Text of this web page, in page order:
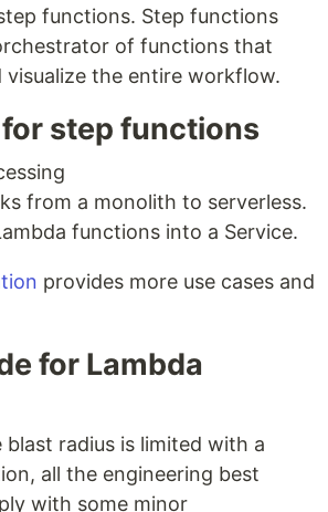
functions. Step functions
of functions that
visualize the entire workflow.
step functions
from a monolith to serverless.
functions into a Service.
provides more use cases and
for Lambda
radius is limited with a
all the engineering best
with some minor